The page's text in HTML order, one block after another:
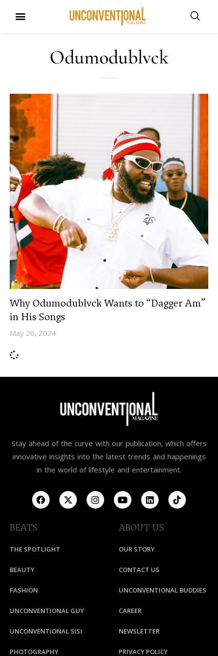
Odumodublvck
Why Odumodublvck Wants to “Dagger Am”
in His Songs
May 26, 2024
Stay ahead of the curve with our publication, which offers
innovative insights into the latest trends and happenings
in the world of lifestyle and entertainment.
BEATS
THE SPOTLIGHT
BEAUTY
FASHION
UNCONVENTIONAL GUY
UNCONVENTIONAL SISI
PHOTOGRAPHY
ABOUT US
OUR STORY
CONTACT US
UNCONVENTIONAL BUDDIES
CAREER
NEWSLETTER
PRIVACY POLICY